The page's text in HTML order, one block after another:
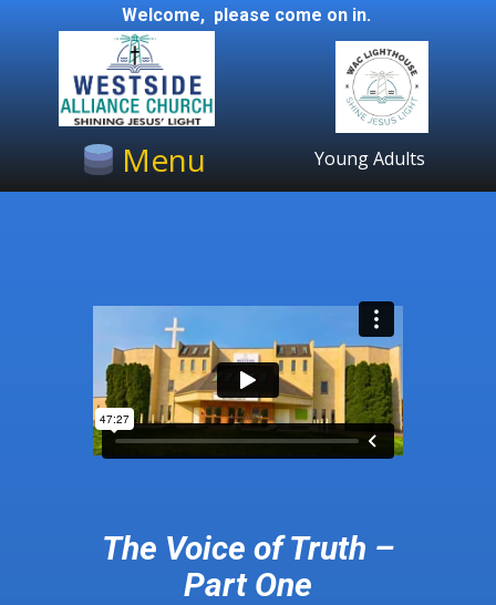
Welcome, please come on in.
Menu Young Adults
The Voice of Truth –
Part One